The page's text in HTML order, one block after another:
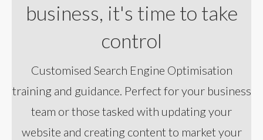
business, it's time to take
control
Customised Search Engine Optimisation
training and guidance. Perfect for your business
team or those tasked with updating your
website and creating content to market your